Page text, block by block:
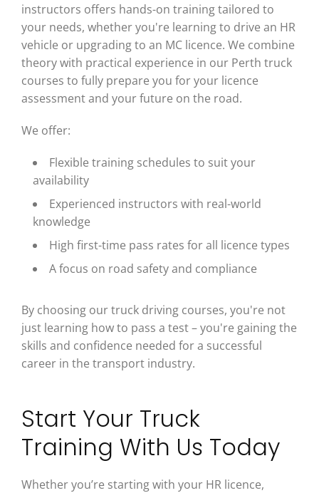
instructors offers hands-on training tailored to
your needs, whether you're learning to drive an HR
vehicle or upgrading to an MC licence. We combine
theory with practical experience in our Perth truck
courses to fully prepare you for your licence
assessment and your future on the road.
We offer:
Flexible training schedules to suit your
availability
Experienced instructors with real-world
knowledge
High first-time pass rates for all licence types
A focus on road safety and compliance
By choosing our truck driving courses, you're not
just learning how to pass a test – you're gaining the
skills and confidence needed for a successful
career in the transport industry.
Start Your Truck
Training With Us Today
Whether you’re starting with your HR licence,